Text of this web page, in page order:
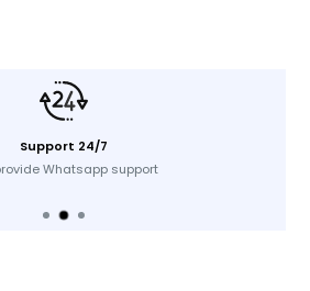
Designed for the Sonos Era 300 Wireless
at 37.64 inches (956 mm) to align perfectly with
Built-In Internal Track Routing System
Support 24/7
Whatsapp support